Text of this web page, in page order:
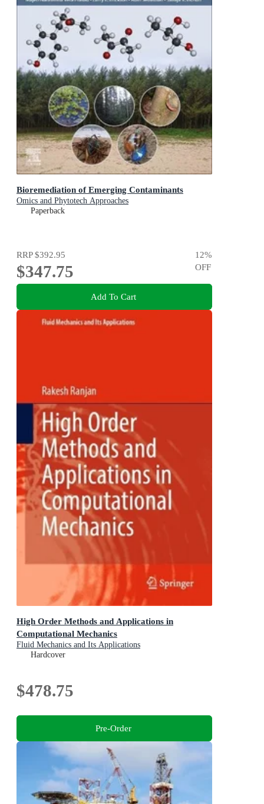
Bioremediation of Emerging Contaminants
Omics and Phytotech Approaches
Paperback
RRP$392.95
$347.75
12%
OFF
Add To Cart
High Order Methods and Applications in
Computational Mechanics
Fluid Mechanics and Its Applications
Hardcover
$478.75
Pre-Order